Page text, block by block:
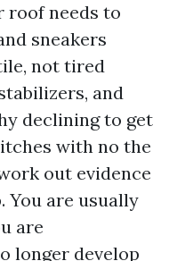
roof needs to
sneakers
not tired
and
declining to get
with no the
out evidence
You are usually
are
longer develop